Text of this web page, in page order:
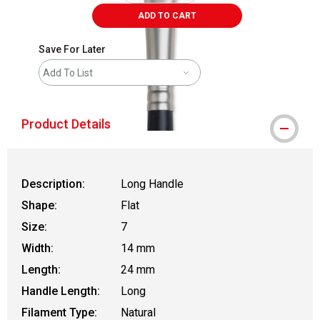
ADD TO CART
Save For Later
Add To List
Product Details
Description:
Long Handle
Shape:
Flat
Size:
7
Width:
14 mm
Length:
24 mm
Handle Length:
Long
Filament Type:
Natural